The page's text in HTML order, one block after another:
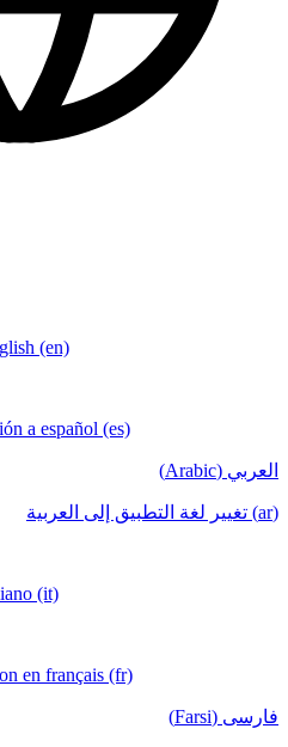
(en)
a español (es)
العربي (Arabic)
(ar) تغيير لغة التطبيق إلى العربية
(it)
en français (fr)
فارسی (Farsi)